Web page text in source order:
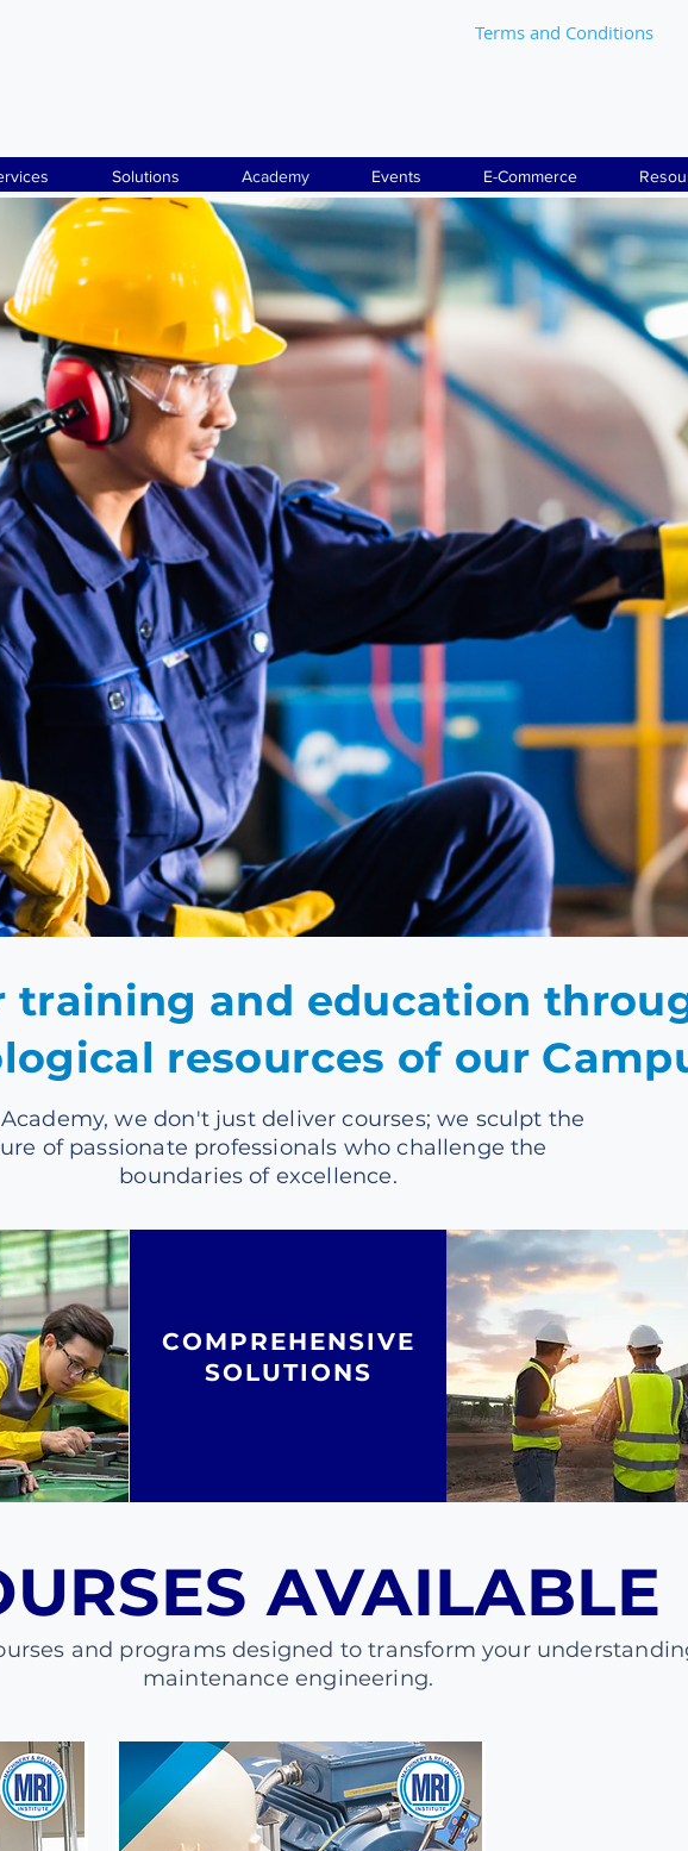
Terms and Conditions
Solutions Academy Events E-Commerce
THE BEST ONLINE
ACADEMY
training and education
resources of our
we don't just deliver courses; we sculpt the
of passionate professionals who challenge the
boundaries of excellence.
COMPREHENSIVE
SOLUTIONS
AVAILABLE
and programs designed to transform your
maintenance engineering.